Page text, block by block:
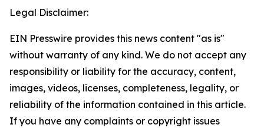
Legal Disclaimer:
EIN Presswire provides this news content "as is"
without warranty of any kind. We do not accept any
responsibility or liability for the accuracy, content,
images, videos, licenses, completeness, legality, or
reliability of the information contained in this article.
If you have any complaints or copyright issues